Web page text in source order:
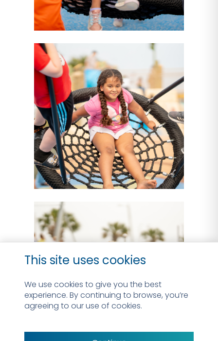
This site uses cookies
We use cookies to give you the best
experience. By continuing to browse, you’re
agreeing to our use of cookies.